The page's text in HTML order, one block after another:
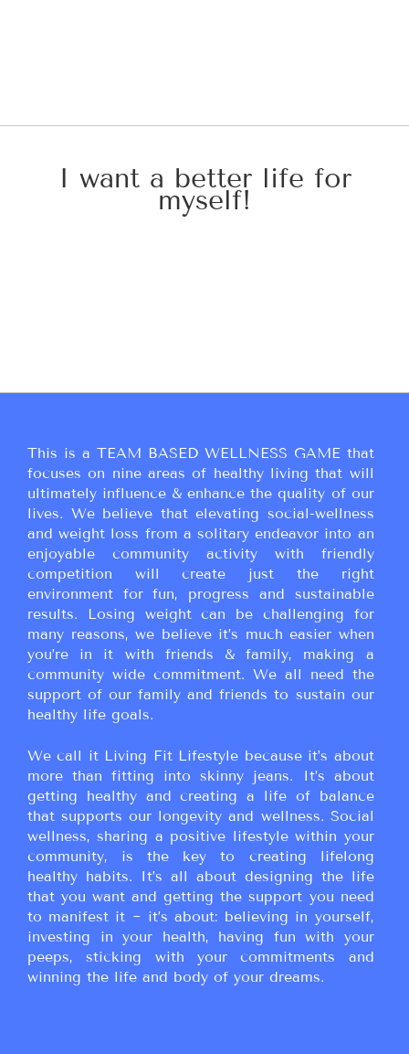
I want a better life for
myself!
This is a TEAM BASED WELLNESS GAME that
focuses on nine areas of healthy living that will
ultimately influence & enhance the quality of our
lives. We believe that elevating social-wellness
and weight loss from a solitary endeavor into an
enjoyable community activity with friendly
competition will create just the right
environment for fun, progress and sustainable
results. Losing weight can be challenging for
many reasons, we believe it’s much easier when
you’re in it with friends & family, making a
community wide commitment. We all need the
support of our family and friends to sustain our
healthy life goals.
We call it Living Fit Lifestyle because it’s about
more than fitting into skinny jeans. It’s about
getting healthy and creating a life of balance
that supports our longevity and wellness. Social
wellness, sharing a positive lifestyle within your
community, is the key to creating lifelong
healthy habits. It’s all about designing the life
that you want and getting the support you need
to manifest it ~ it’s about: believing in yourself,
investing in your health, having fun with your
peeps, sticking with your commitments and
winning the life and body of your dreams.